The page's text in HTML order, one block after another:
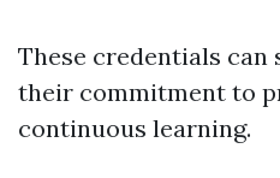
These credentials can
their commitment to
continuous learning.